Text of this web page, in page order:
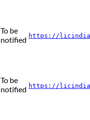
To be
notified https://
To be
notified https://